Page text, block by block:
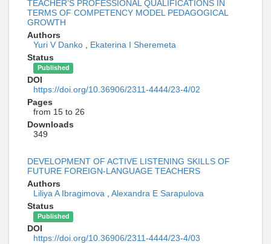
TEACHER’S PROFESSIONAL QUALIFICATIONS IN
TERMS OF COMPETENCY MODEL PEDAGOGICAL
GROWTH
Authors
Yuri V Danko , Ekaterina I Sheremeta
Status
Published
DOI
https://doi.org/10.36906/2311-4444/23-4/02
Pages
from 15 to 26
Downloads
349
DEVELOPMENT OF ACTIVE LISTENING SKILLS OF
FUTURE FOREIGN-LANGUAGE TEACHERS
Authors
Liliya A Ibragimova , Alexandra E Sarapulova
Status
Published
DOI
https://doi.org/10.36906/2311-4444/23-4/03